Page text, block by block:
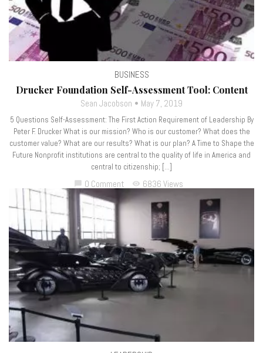
BUSINESS
Drucker Foundation Self-Assessment Tool: Content
Sean Jacobson May 7, 2019
5 Questions Self-Assessment: The First Action Requirement of Leadership By
Peter F. Drucker What is our mission? Who is our customer? What does the
customer value? What are our results? What is our plan? A Time to Shape the
Future Nonprofit institutions are central to the quality of life in America and
central to citizenship; […]
0 Comment visibility 6836 Views